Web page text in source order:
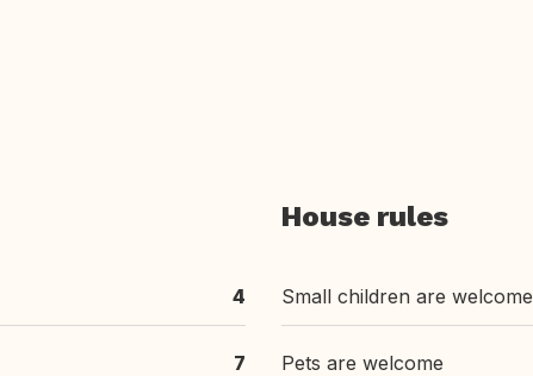
4
7
House rules
Small children are welcome
Pets are welcome